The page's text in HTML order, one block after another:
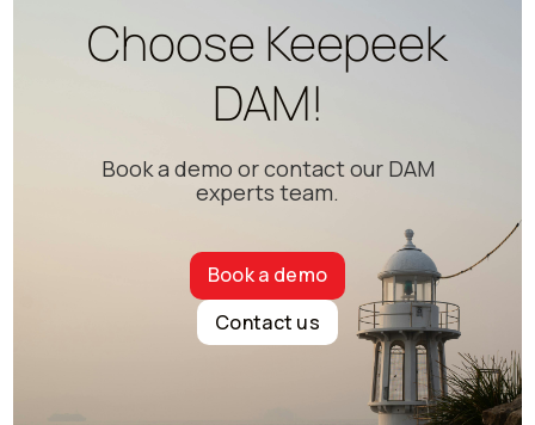
Choose Keepeek
DAM!
Book a demo or contact our DAM
experts team.
Book a demo
Contact us